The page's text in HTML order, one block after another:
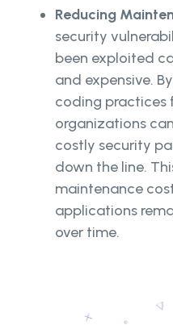
Reducing
security
been exploited
and expensive.
coding practices
organizations
costly security
down the line.
maintenance
applications
over time.